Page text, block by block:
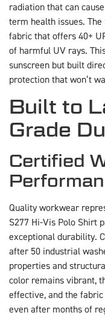
radiation that can
term health issues.
fabric that offers 40+
of harmful UV rays.
sunscreen but built
protection that won’t
Built to
Grade
Certified
Quality workwear
S277 Hi-Vis Polo Shirt
exceptional durability.
after 50 industrial
properties and
color remains vibrant,
effective, and the
even after months of